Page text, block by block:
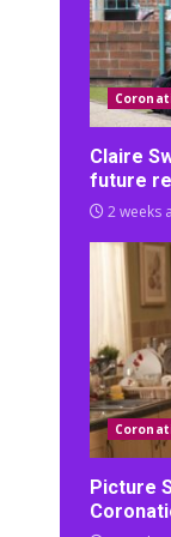
Claire
future
2 weeks
Picture